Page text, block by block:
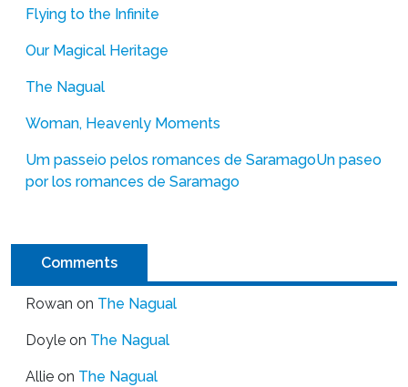
Flying to the Infinite
Our Magical Heritage
The Nagual
Woman, Heavenly Moments
Um passeio pelos romances de SaramagoUn paseo
por los romances de Saramago
Comments
Rowan on The Nagual
Doyle on The Nagual
Allie on The Nagual